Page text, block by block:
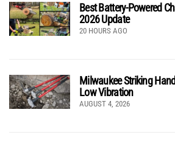
Best Battery-Powered
2026 Update
20 HOURS AGO
Milwaukee Striking
Low Vibration
AUGUST 4, 2026